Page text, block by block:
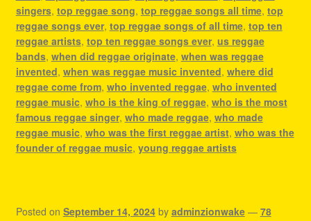
singers, top reggae song, top reggae songs all time, top
reggae songs ever, top reggae songs of all time, top ten
reggae artists, top ten reggae songs ever, us reggae
bands, when did reggae originate, when was reggae
invented, when was reggae music invented, where did
reggae come from, who invented reggae, who invented
reggae music, who is the king of reggae, who is the most
famous reggae singer, who made reggae, who made
reggae music, who was the first reggae artist, who was the
founder of reggae music, young reggae artists
Posted on September 14, 2024 by adminzionwake — 78